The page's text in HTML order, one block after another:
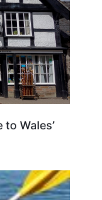
Wales’